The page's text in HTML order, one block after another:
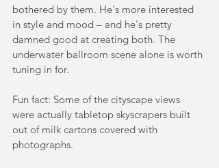
bothered by them. He's more interested
in style and mood – and he's pretty
damned good at creating both. The
underwater ballroom scene alone is worth
tuning in for.
Fun fact: Some of the cityscape views
were actually tabletop skyscrapers built
out of milk cartons covered with
photographs.